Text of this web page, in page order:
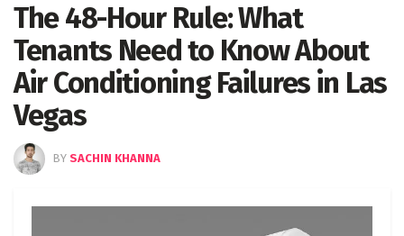
The 48-Hour Rule: What
Tenants Need to Know About
Air Conditioning Failures in Las
Vegas
BY SACHIN KHANNA